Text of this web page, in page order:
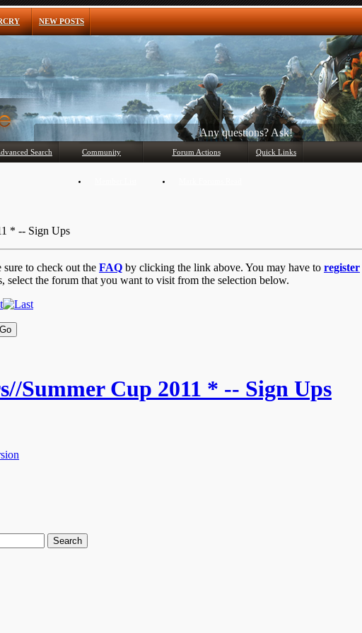
NEW POSTS
Any questions? Ask!
Search Community Forum Actions Quick Links
* -- Sign Ups
to check out the FAQ by clicking the link above. You may have to register
select the forum that you want to visit from the selection below.
Summer Cup 2011 * -- Sign Ups